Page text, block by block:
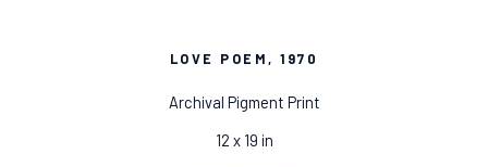
LOVE POEM, 1970
Archival Pigment Print
12 x 19 in